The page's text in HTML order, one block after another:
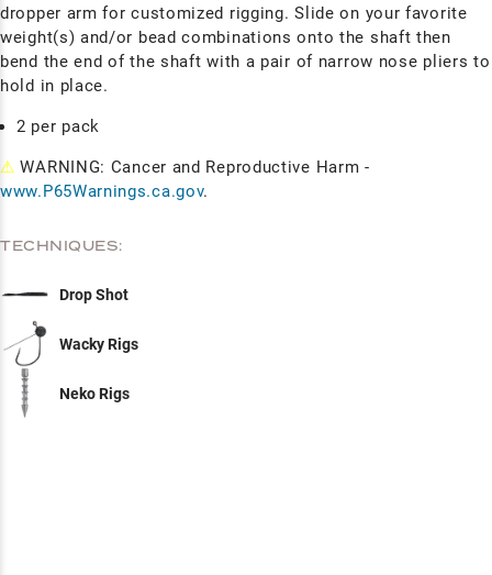
dropper arm for customized rigging. Slide on your favorite
weight(s) and/or bead combinations onto the shaft then
bend the end of the shaft with a pair of narrow nose pliers to
hold in place.
2 per pack
⚠ WARNING: Cancer and Reproductive Harm -
www.P65Warnings.ca.gov.
TECHNIQUES:
Drop Shot
Wacky Rigs
Neko Rigs